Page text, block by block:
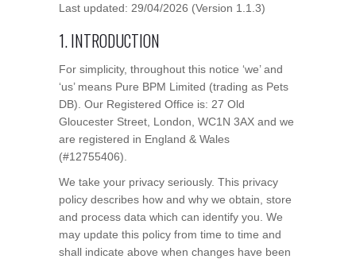
Last updated: 29/04/2026 (Version 1.1.3)
1. INTRODUCTION
For simplicity, throughout this notice ‘we’ and
‘us’ means Pure BPM Limited (trading as Pets
DB). Our Registered Office is: 27 Old
Gloucester Street, London, WC1N 3AX and we
are registered in England & Wales
(#12755406).
We take your privacy seriously. This privacy
policy describes how and why we obtain, store
and process data which can identify you. We
may update this policy from time to time and
shall indicate above when changes have been